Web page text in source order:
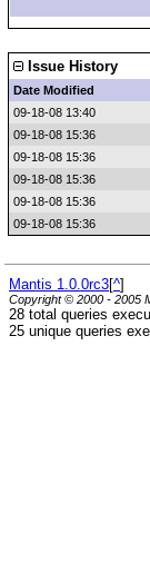
Issue History
Date Modified
09-18-08 13:40
09-18-08 15:36
09-18-08 15:36
09-18-08 15:36
09-18-08 15:36
09-18-08 15:36
Mantis 1.0.0rc3[^]
Copyright © 2000 - 2005
28 total queries
25 unique queries